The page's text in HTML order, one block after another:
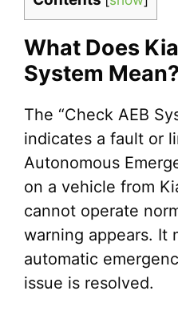
What Does
System Mean?
The “Check AEB
indicates a fault or
Autonomous
on a vehicle from
cannot operate
warning appears. It
automatic
issue is resolved.